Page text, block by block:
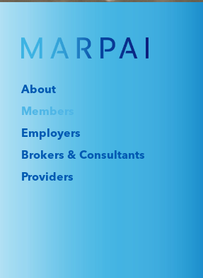
About
Members
Employers
Brokers & Consultants
Providers